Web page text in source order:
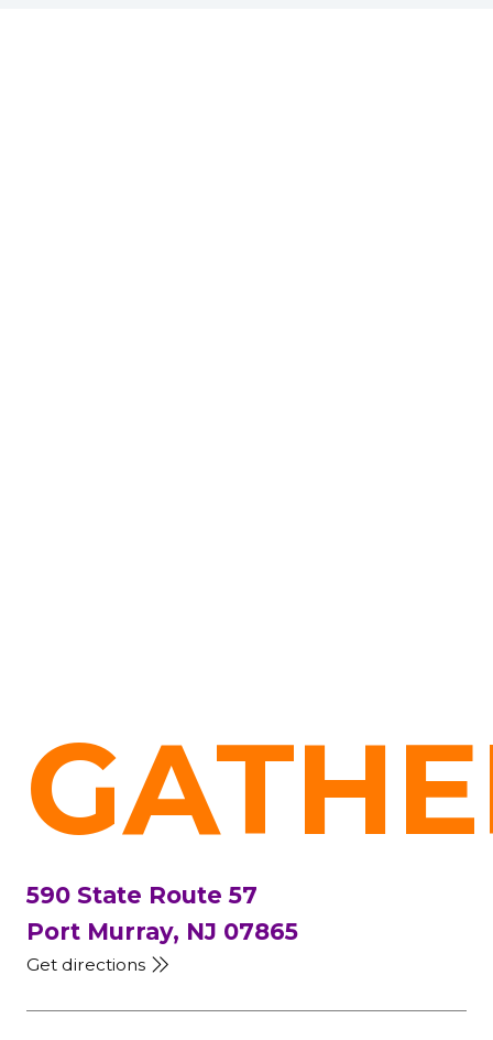
590 State Route 57
Port Murray, NJ 07865
Get directions